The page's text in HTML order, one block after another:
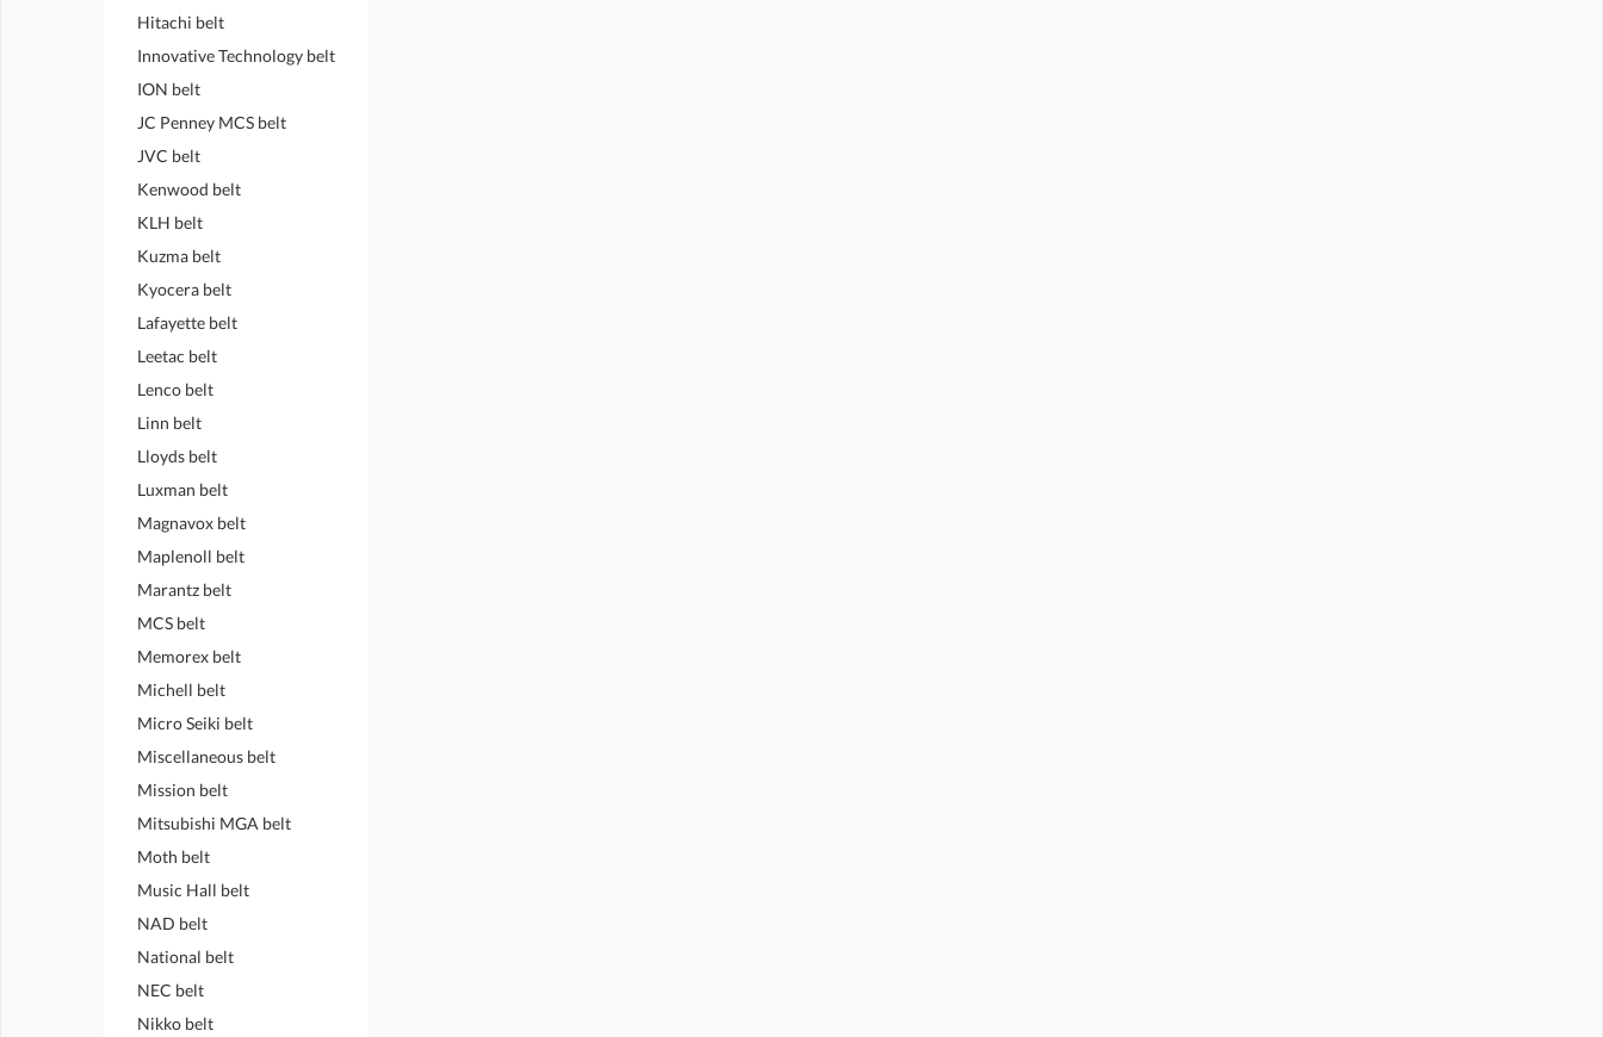
Hitachi belt
Innovative Technology belt
ION belt
JC Penney MCS belt
JVC belt
Kenwood belt
KLH belt
Kuzma belt
Kyocera belt
Lafayette belt
Leetac belt
Lenco belt
Linn belt
Lloyds belt
Luxman belt
Magnavox belt
Maplenoll belt
Marantz belt
MCS belt
Memorex belt
Michell belt
Micro Seiki belt
Miscellaneous belt
Mission belt
Mitsubishi MGA belt
Moth belt
Music Hall belt
NAD belt
National belt
NEC belt
Nikko belt